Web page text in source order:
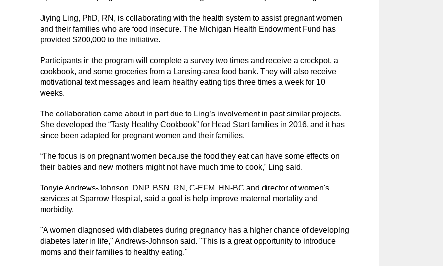
Jiying Ling, PhD, RN, is collaborating with the health system to assist pregnant women
and their families who are food insecure. The Michigan Health Endowment Fund has
provided $200,000 to the initiative.
Participants in the program will complete a survey two times and receive a crockpot, a
cookbook, and some groceries from a Lansing-area food bank. They will also receive
motivational text messages and learn healthy eating tips three times a week for 10
weeks.
The collaboration came about in part due to Ling’s involvement in past similar projects.
She developed the “Tasty Healthy Cookbook” for Head Start families in 2016, and it has
since been adapted for pregnant women and their families.
“The focus is on pregnant women because the food they eat can have some effects on
their babies and new mothers might not have much time to cook,” Ling said.
Tonyie Andrews-Johnson, DNP, BSN, RN, C-EFM, HN-BC and director of women's
services at Sparrow Hospital, said a goal is help improve maternal mortality and
morbidity.
"A women diagnosed with diabetes during pregnancy has a higher chance of developing
diabetes later in life," Andrews-Johnson said. "This is a great opportunity to introduce
moms and their families to healthy eating."